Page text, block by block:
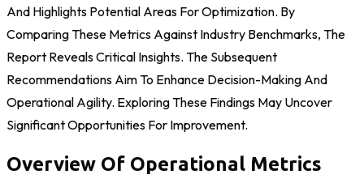
And Highlights Potential Areas For Optimization. By
Comparing These Metrics Against Industry Benchmarks, The
Report Reveals Critical Insights. The Subsequent
Recommendations Aim To Enhance Decision-Making And
Operational Agility. Exploring These Findings May Uncover
Significant Opportunities For Improvement.
Overview Of Operational Metrics